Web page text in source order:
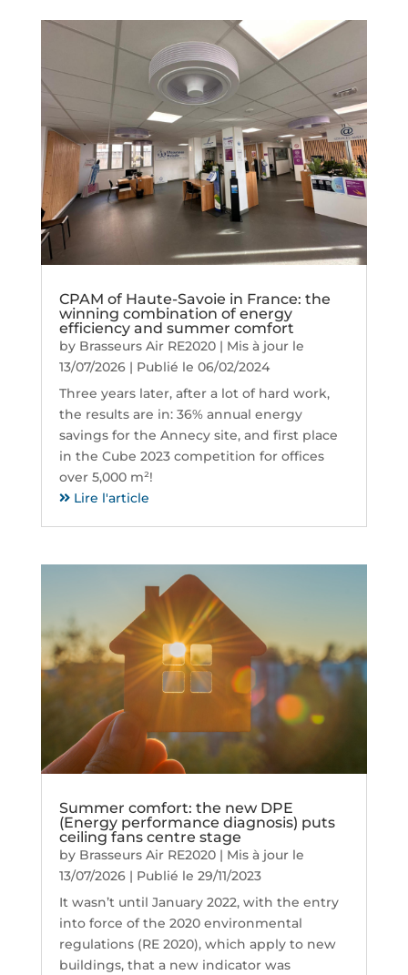
CPAM of Haute-Savoie in France: the
winning combination of energy
efficiency and summer comfort
by Brasseurs Air RE2020| Mis à jour le
13/07/2026 | Publié le 06/02/2024
Three years later, after a lot of hard work,
the results are in: 36% annual energy
savings for the Annecy site, and first place
in the Cube 2023 competition for offices
over 5,000 m²!
Lire l'article
Summer comfort: the new DPE
(Energy performance diagnosis) puts
ceiling fans centre stage
by Brasseurs Air RE2020| Mis à jour le
13/07/2026 | Publié le 29/11/2023
It wasn’t until January 2022, with the entry
into force of the 2020 environmental
regulations (RE 2020), which apply to new
buildings, that a new indicator was